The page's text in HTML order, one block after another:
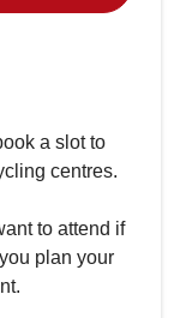
a slot to
centres.
to attend if
plan your